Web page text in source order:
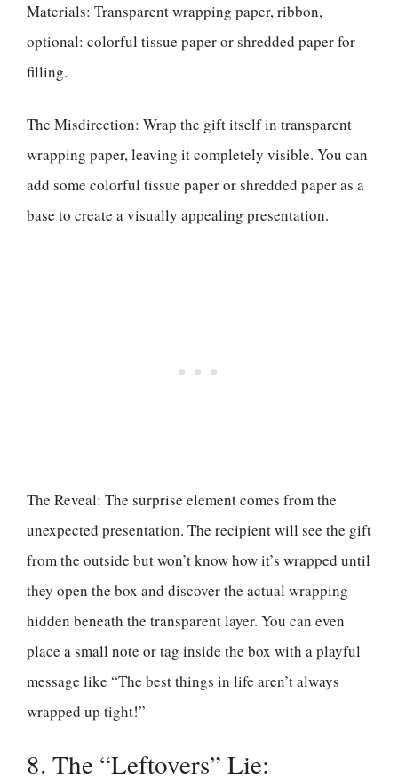
Materials: Transparent wrapping paper, ribbon,
optional: colorful tissue paper or shredded paper for
filling.
The Misdirection: Wrap the gift itself in transparent
wrapping paper, leaving it completely visible. You can
add some colorful tissue paper or shredded paper as a
base to create a visually appealing presentation.
The Reveal: The surprise element comes from the
unexpected presentation. The recipient will see the gift
from the outside but won’t know how it’s wrapped until
they open the box and discover the actual wrapping
hidden beneath the transparent layer. You can even
place a small note or tag inside the box with a playful
message like “The best things in life aren’t always
wrapped up tight!”
8. The “Leftovers” Lie: